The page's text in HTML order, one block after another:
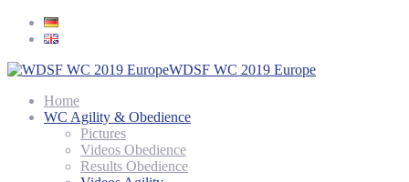
WDSF WC 2019 Europe
Home
WC Agility & Obedience
Pictures
Videos Obedience
Results Obedience